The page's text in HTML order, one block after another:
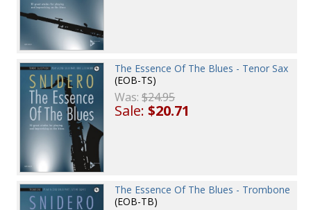
The Essence Of The Blues - Tenor Sax
(EOB-TS)
Was:$24.95
Sale:$20.71
The Essence Of The Blues - Trombone
(EOB-TB)